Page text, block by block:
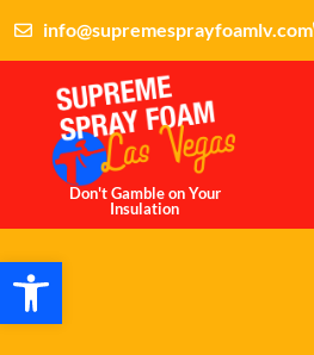
info@supremesprayfoamlv.com
Don't Gamble on Your
Insulation
Open toolbar